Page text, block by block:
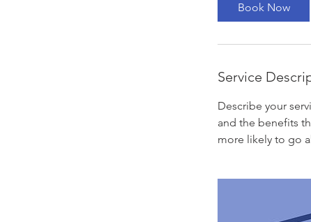
Book Now
Service
Describe your
and the benefits
more likely to go